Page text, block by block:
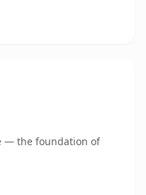
— the foundation of